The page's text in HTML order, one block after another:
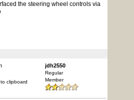
the steering wheel controls via
clipboard
jdh2550
Regular
Member